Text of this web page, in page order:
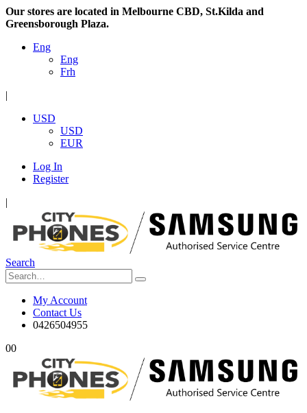
Our stores are located in Melbourne CBD, St.Kilda and
Greensborough Plaza.
Eng
Eng
Frh
|
USD
USD
EUR
Log In
Register
|
Search
My Account
Contact Us
0426504955
00